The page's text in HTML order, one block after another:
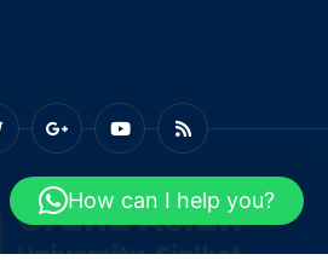
How can I help you?